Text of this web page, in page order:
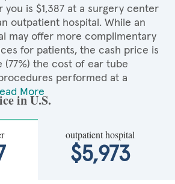
you is $1,387 at a surgery center
outpatient hospital. While an
may offer more complimentary
for patients, the cash price is
(77%) the cost of ear tube
performed at a
More
in U.S.
outpatient hospital
$5,973